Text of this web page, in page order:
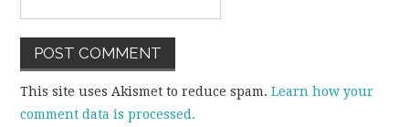
This site uses Akismet to reduce spam.Learn how your
comment data is processed.